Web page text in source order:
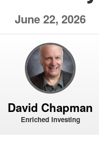
June 22, 2026
David Chapman
Enriched Investing